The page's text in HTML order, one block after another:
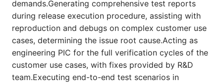
demands.Generating comprehensive test reports
during release execution procedure, assisting with
reproduction and debugs on complex customer use
cases, determining the issue root cause.Acting as
engineering PIC for the full verification cycles of the
customer use cases, with fixes provided by R&D
team.Executing end-to-end test scenarios in